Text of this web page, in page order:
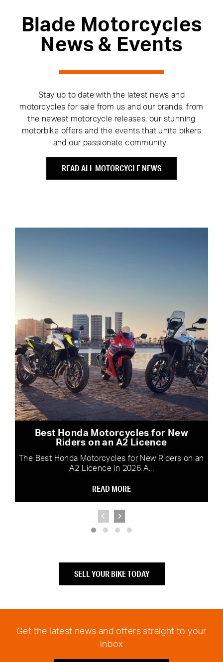
Blade Motorcycles
News & Events
Stay up to date with the latest news and
motorcycles for sale from us and our brands, from
the newest motorcycle releases, our stunning
motorbike offers and the events that unite bikers
and our passionate community.
READ ALL MOTORCYCLE NEWS
Best Honda Motorcycles for New
Riders on an A2 Licence
The Best Honda Motorcycles for New Riders on an
A2 Licence in 2026 A...
READ MORE
SELL YOUR BIKE TODAY
Get the latest news and offers straight to your
inbox